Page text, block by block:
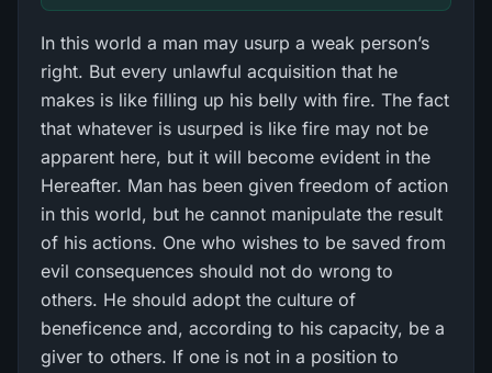
In this world a man may usurp a weak person’s
right. But every unlawful acquisition that he
makes is like filling up his belly with fire. The fact
that whatever is usurped is like fire may not be
apparent here, but it will become evident in the
Hereafter. Man has been given freedom of action
in this world, but he cannot manipulate the result
of his actions. One who wishes to be saved from
evil consequences should not do wrong to
others. He should adopt the culture of
beneficence and, according to his capacity, be a
giver to others. If one is not in a position to